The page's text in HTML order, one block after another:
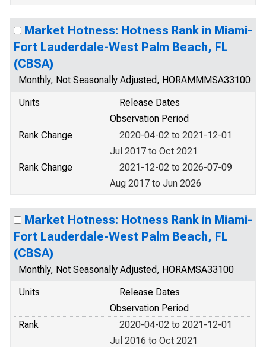
Market Hotness: Hotness Rank in Miami-
Fort Lauderdale-West Palm Beach, FL
(CBSA)
Monthly, Not Seasonally Adjusted, HORAMMMSA33100
Units
Release Dates
Observation Period
Rank Change
2020-04-02 to 2021-12-01
Jul 2017 to Oct 2021
Rank Change
2021-12-02 to 2026-07-09
Aug 2017 to Jun 2026
Market Hotness: Hotness Rank in Miami-
Fort Lauderdale-West Palm Beach, FL
(CBSA)
Monthly, Not Seasonally Adjusted, HORAMSA33100
Units
Release Dates
Observation Period
Rank
2020-04-02 to 2021-12-01
Jul 2016 to Oct 2021